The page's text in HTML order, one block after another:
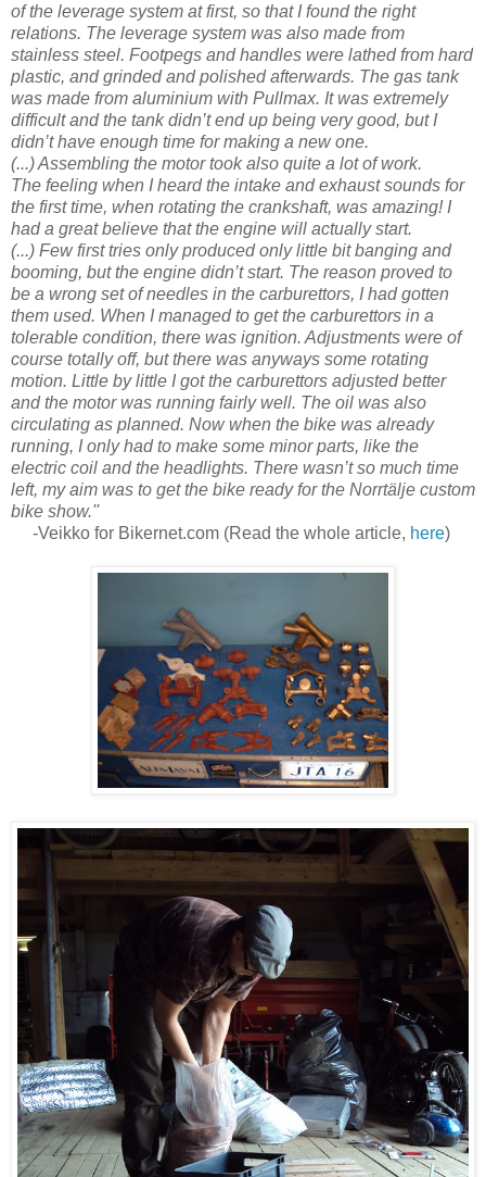
of the leverage system at first, so that I found the right
relations. The leverage system was also made from
stainless steel. Footpegs and handles were lathed from hard
plastic, and grinded and polished afterwards. The gas tank
was made from aluminium with Pullmax. It was extremely
difficult and the tank didn’t end up being very good, but I
didn’t have enough time for making a new one.
(...) Assembling the motor took also quite a lot of work.
The feeling when I heard the intake and exhaust sounds for
the first time, when rotating the crankshaft, was amazing! I
had a great believe that the engine will actually start.
(...) Few first tries only produced only little bit banging and
booming, but the engine didn’t start. The reason proved to
be a wrong set of needles in the carburettors, I had gotten
them used. When I managed to get the carburettors in a
tolerable condition, there was ignition. Adjustments were of
course totally off, but there was anyways some rotating
motion. Little by little I got the carburettors adjusted better
and the motor was running fairly well. The oil was also
circulating as planned. Now when the bike was already
running, I only had to make some minor parts, like the
electric coil and the headlights. There wasn’t so much time
left, my aim was to get the bike ready for the Norrtälje custom
bike show.''
-Veikko for Bikernet.com (Read the whole article, here)